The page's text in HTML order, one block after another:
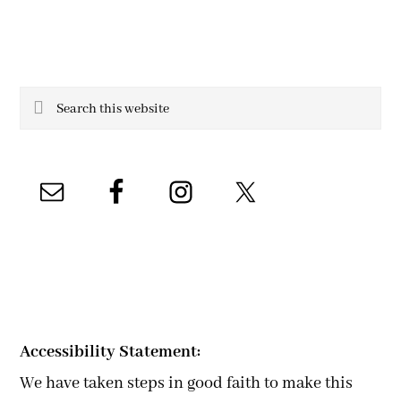
Search
Accessibility Statement:
We have taken steps in good faith to make this